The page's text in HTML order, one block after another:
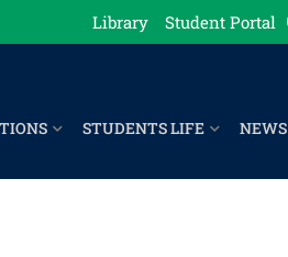
Library Student Portal
STUDENTS LIFE NEWS